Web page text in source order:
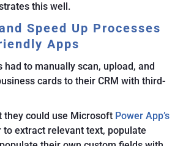
this well.
Speed Up Processes
Apps
had to manually scan, upload, and
cards to their CRM with third-
they could use Microsoft Power App’s
to extract relevant text, populate